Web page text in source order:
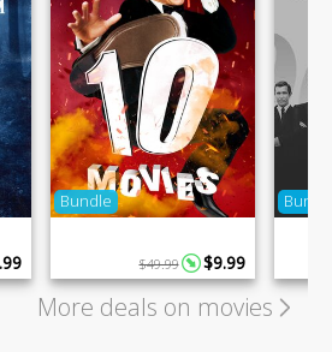
Bundle
$49.99 $9.99
More deals on movies